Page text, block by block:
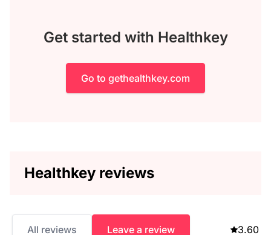
Get started with Healthkey
Go to gethealthkey.com
Healthkey reviews
All reviews Leave a review 3.60